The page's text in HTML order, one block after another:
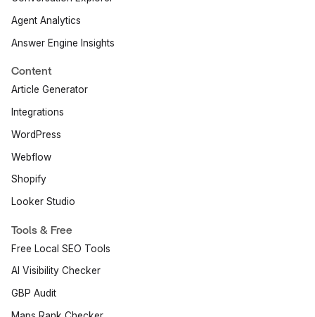
Agent Analytics
Answer Engine Insights
Content
Article Generator
Integrations
WordPress
Webflow
Shopify
Looker Studio
Tools & Free
Free Local SEO Tools
AI Visibility Checker
GBP Audit